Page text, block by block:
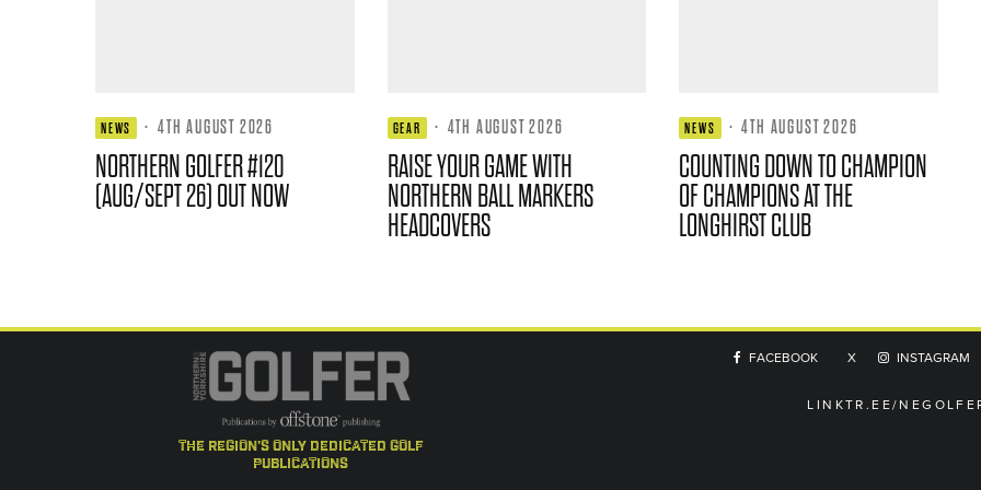
NEWS · 4TH AUGUST 2026
NORTHERN GOLFER #120
(AUG/SEPT 26) OUT NOW
GEAR · 4TH AUGUST 2026
RAISE YOUR GAME WITH
NORTHERN BALL MARKERS
HEADCOVERS
NEWS · 4TH AUGUST 2026
COUNTING DOWN TO CHAMPION
OF CHAMPIONS AT THE
LONGHIRST CLUB
the region's only dedicated golf
publications
FACEBOOK X INSTAGRAM
LINKTR.EE/